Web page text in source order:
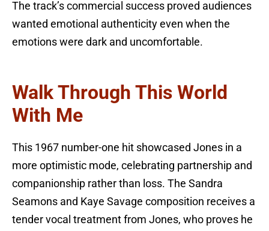
The track’s commercial success proved audiences
wanted emotional authenticity even when the
emotions were dark and uncomfortable.
Walk Through This World
With Me
This 1967 number-one hit showcased Jones in a
more optimistic mode, celebrating partnership and
companionship rather than loss. The Sandra
Seamons and Kaye Savage composition receives a
tender vocal treatment from Jones, who proves he